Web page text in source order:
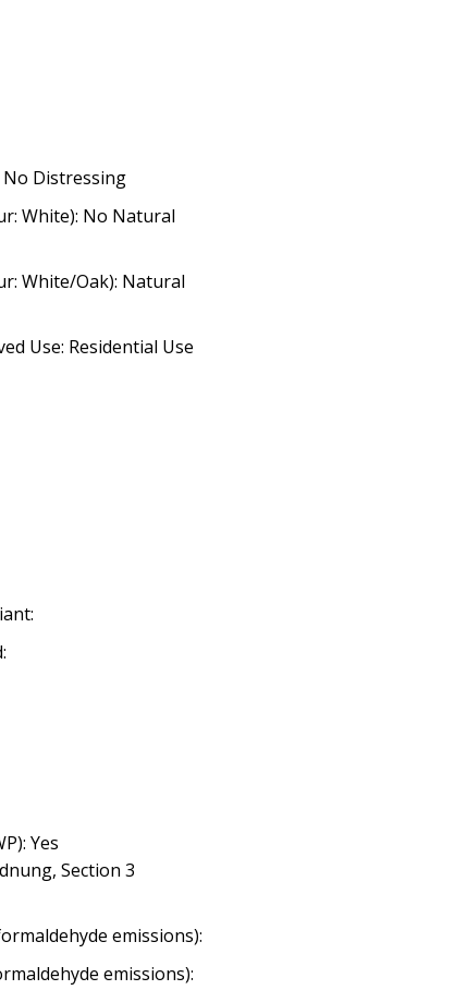
Distressing
White): No Natural
White/Oak): Natural
Use: Residential Use
Yes
Section 3
emissions):
emissions):